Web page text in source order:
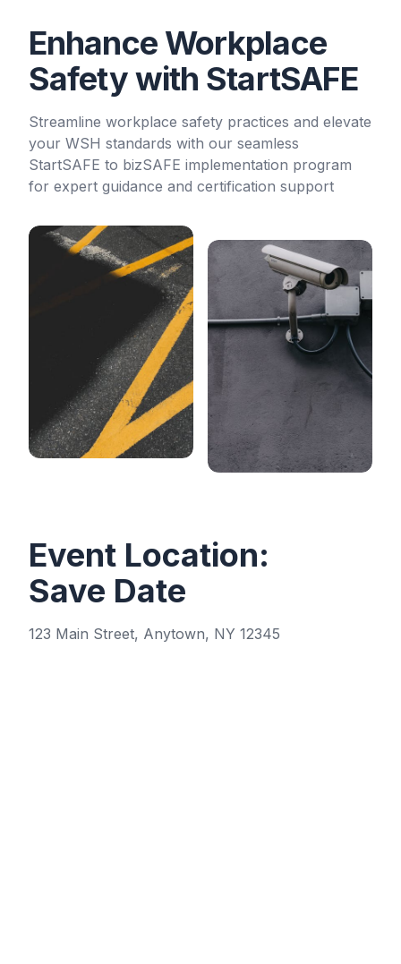
Enhance Workplace
Safety with StartSAFE
Streamline workplace safety practices and elevate
your WSH standards with our seamless
StartSAFE to bizSAFE implementation program
for expert guidance and certification support
Event Location:
Save Date
123 Main Street, Anytown, NY 12345